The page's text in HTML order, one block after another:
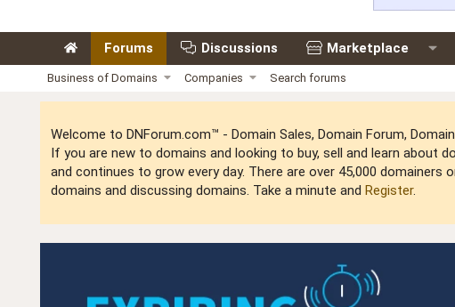
Forums Discussions Marketplace
Business of Domains Companies Search forums
Welcome to DNForum.com™ - Domain Sales, Domain Forum,
If you are new to domains and looking to buy, sell and learn about
and continues to grow every day. There are over 45,000
domains and discussing domains. Take a minute and Register.